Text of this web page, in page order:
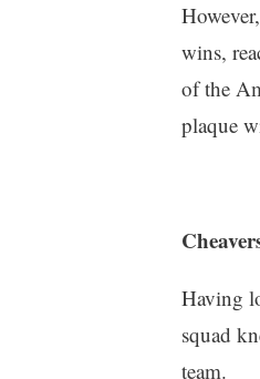
wins,
of the
plaque
Having
squad
team.